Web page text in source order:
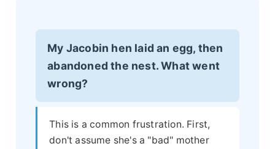
My Jacobin hen laid an egg, then
abandoned the nest. What went
wrong?
This is a common frustration. First,
don't assume she's a "bad" mother